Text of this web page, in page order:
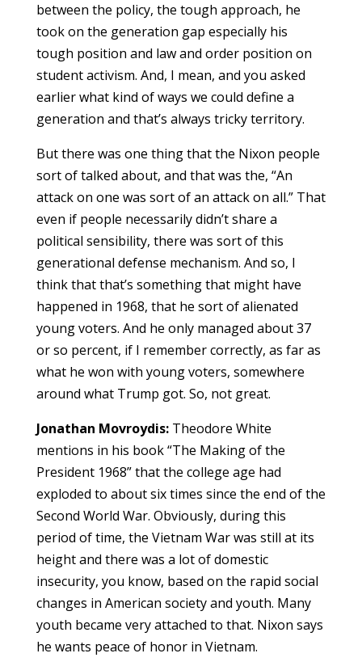
between the policy, the tough approach, he
took on the generation gap especially his
tough position and law and order position on
student activism. And, I mean, and you asked
earlier what kind of ways we could define a
generation and that’s always tricky territory.
But there was one thing that the Nixon people
sort of talked about, and that was the, “An
attack on one was sort of an attack on all.” That
even if people necessarily didn’t share a
political sensibility, there was sort of this
generational defense mechanism. And so, I
think that that’s something that might have
happened in 1968, that he sort of alienated
young voters. And he only managed about 37
or so percent, if I remember correctly, as far as
what he won with young voters, somewhere
around what Trump got. So, not great.
Jonathan Movroydis:Theodore White
mentions in his book “The Making of the
President 1968” that the college age had
exploded to about six times since the end of the
Second World War. Obviously, during this
period of time, the Vietnam War was still at its
height and there was a lot of domestic
insecurity, you know, based on the rapid social
changes in American society and youth. Many
youth became very attached to that. Nixon says
he wants peace of honor in Vietnam.